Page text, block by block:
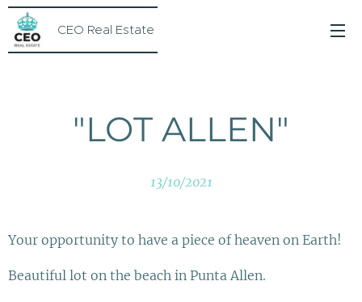
CEO Real Estate
"LOT ALLEN"
13/10/2021
Your opportunity to have a piece of heaven on Earth!
Beautiful lot on the beach in Punta Allen.